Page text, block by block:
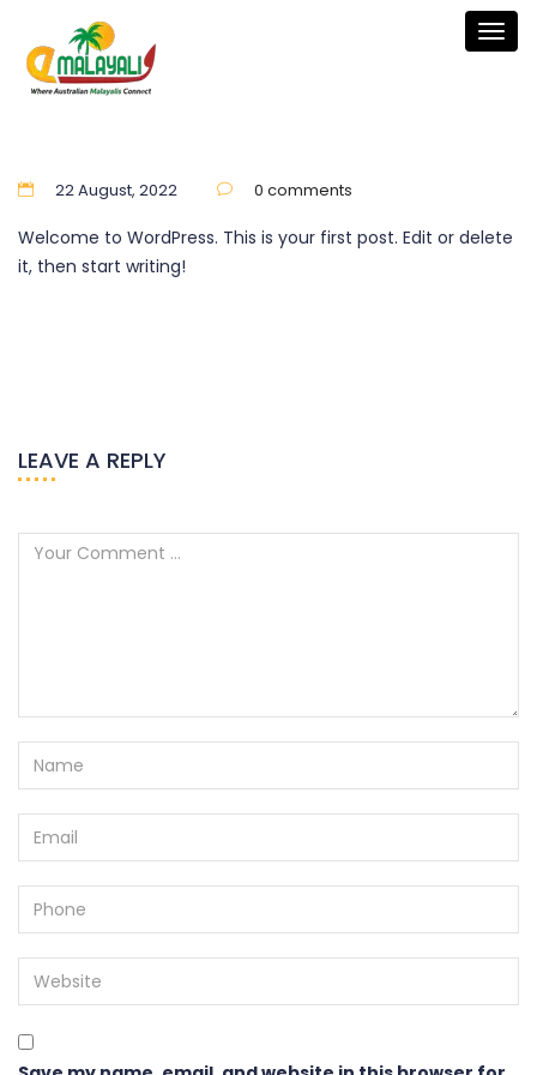
22 August, 2022 0 comments
Welcome to WordPress. This is your first post. Edit or delete
it, then start writing!
LEAVE A REPLY